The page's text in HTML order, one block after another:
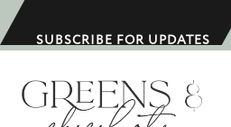
k
SUBSCRIBE FOR UPDATES